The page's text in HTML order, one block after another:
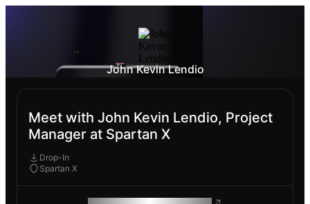
John Kevin Lendio
Meet with John Kevin Lendio, Project
Manager at Spartan X
Drop-In
Spartan X